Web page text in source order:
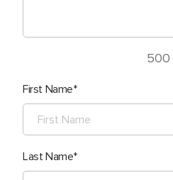
500
First Name
Last Name